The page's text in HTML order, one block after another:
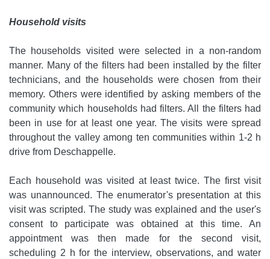
Household visits
The households visited were selected in a non-random
manner. Many of the filters had been installed by the filter
technicians, and the households were chosen from their
memory. Others were identified by asking members of the
community which households had filters. All the filters had
been in use for at least one year. The visits were spread
throughout the valley among ten communities within 1-2 h
drive from Deschappelle.
Each household was visited at least twice. The first visit
was unannounced. The enumerator's presentation at this
visit was scripted. The study was explained and the user's
consent to participate was obtained at this time. An
appointment was then made for the second visit,
scheduling 2 h for the interview, observations, and water